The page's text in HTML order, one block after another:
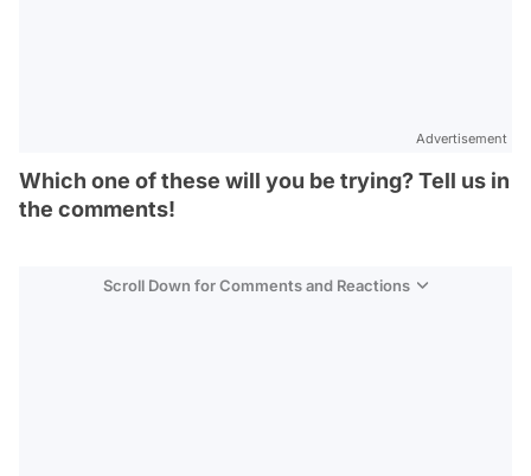
Advertisement
Which one of these will you be trying? Tell us in
the comments!
Scroll Down for Comments and Reactions